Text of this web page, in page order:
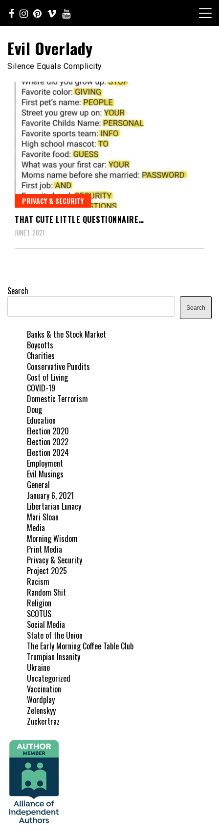
content
Evil Overlady
Silence Equals Complicity
PRIVACY & SECURITY
THAT CUTE LITTLE QUESTIONNAIRE…
JUNE 1, 2021
Search
Search
Banks & the Stock Market
Boycotts
Charities
Conservative Pundits
Cost of Living
COVID-19
Domestic Terrorism
Doug
Education
Election 2020
Election 2022
Election 2024
Employment
Evil Musings
General
January 6, 2021
Libertarian Lunacy
Mari Sloan
Media
Morning Wisdom
Print Media
Privacy & Security
Project 2025
Racism
Random Shit
Religion
SCOTUS
Social Media
State of the Union
The Early Morning Coffee Table Club
Trumpian Insanity
Ukraine
Uncategorized
Vaccination
Wordplay
Zelenskyy
Zuckertraz